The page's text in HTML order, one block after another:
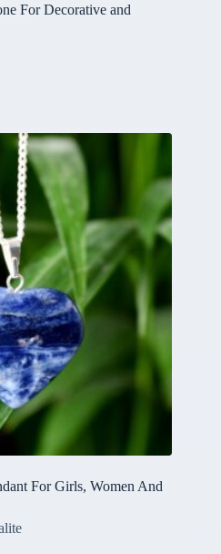
For Decorative and
For Girls, Women And